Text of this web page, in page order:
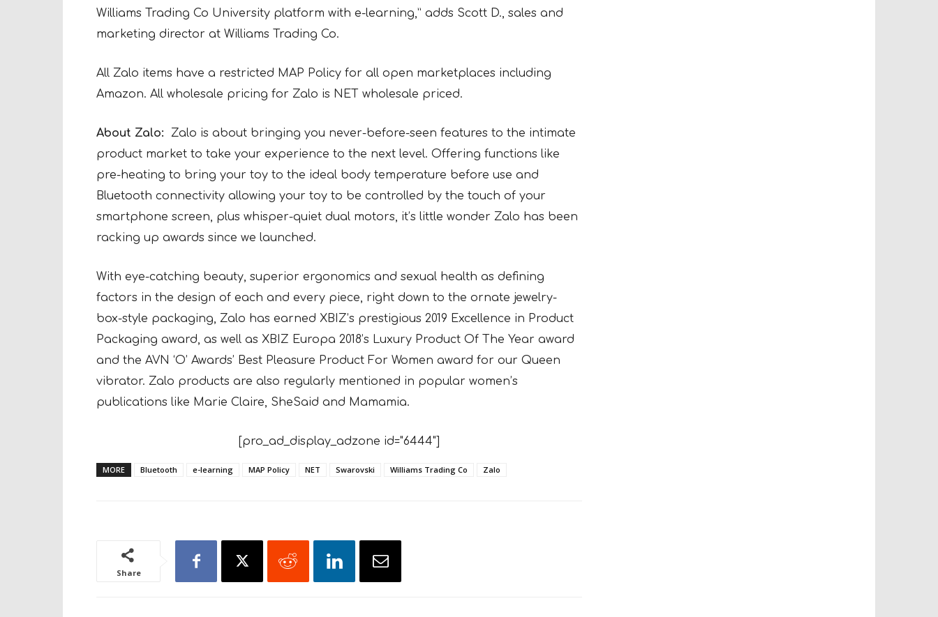
Williams Trading Co University platform with e-learning,” adds Scott D., sales and
marketing director at Williams Trading Co.
All Zalo items have a restricted MAP Policy for all open marketplaces including
Amazon. All wholesale pricing for Zalo is NET wholesale priced.
About Zalo:
Zalo is about bringing you never-before-seen features to the intimate
product market to take your experience to the next level. Offering functions like
pre-heating to bring your toy to the ideal body temperature before use and
Bluetooth connectivity allowing your toy to be controlled by the touch of your
smartphone screen, plus whisper-quiet dual motors, it’s little wonder Zalo has been
racking up awards since we launched.
With eye-catching beauty, superior ergonomics and sexual health as defining
factors in the design of each and every piece, right down to the ornate jewelry-
box-style packaging, Zalo has earned XBIZ’s prestigious 2019 Excellence in Product
Packaging award, as well as XBIZ Europa 2018’s Luxury Product Of The Year award
and the AVN ‘O’ Awards’ Best Pleasure Product For Women award for our Queen
vibrator. Zalo products are also regularly mentioned in popular women’s
publications like Marie Claire, SheSaid and Mamamia.
[pro_ad_display_adzone id="6444"]
MORE Bluetooth e-learning MAP Policy NET Swarovski Williams Trading Co Zalo
Share